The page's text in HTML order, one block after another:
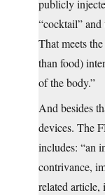
publicly
“cocktail”
That meets
than food)
of the body.”
And besides
devices. The
includes: “an
contrivance,
related article,